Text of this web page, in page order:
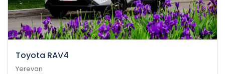
Toyota RAV4
Yerevan